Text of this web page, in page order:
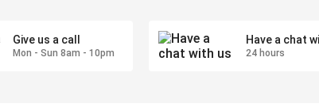
Give us a call
Mon - Sun 8am - 10pm
Have a chat
24 hours